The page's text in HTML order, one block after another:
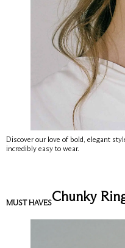
Discover our love of bold, elegant
incredibly easy to wear.
MUST HAVESChunky